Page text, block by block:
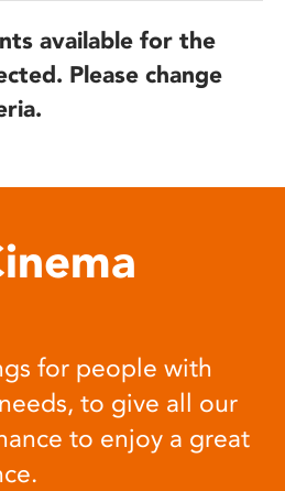
available for the
Please change
for people with
to give all our
to enjoy a great